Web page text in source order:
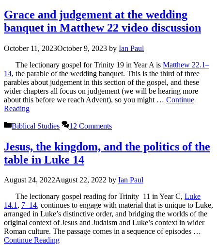
Grace and judgement at the wedding
banquet in Matthew 22 video discussion
October 11, 2023October 9, 2023 by Ian Paul
The lectionary gospel for Trinity 19 in Year A is Matthew 22.1–
14, the parable of the wedding banquet. This is the third of three
parables about judgement in this section of the gospel, and these
wider chapters all focus on judgement (we will be hearing more
about this before we reach Advent), so you might … Continue
Reading
Categories
Biblical Studies 12 Comments
Jesus, the kingdom, and the politics of the
table in Luke 14
August 24, 2022August 22, 2022 by Ian Paul
The lectionary gospel reading for Trinity 11 in Year C, Luke
14.1, 7–14, continues to engage with material that is unique to Luke,
arranged in Luke’s distinctive order, and bridging the worlds of the
original context of Jesus and Judaism and Luke’s context in wider
Roman culture. The passage comes in a sequence of episodes …
Continue Reading